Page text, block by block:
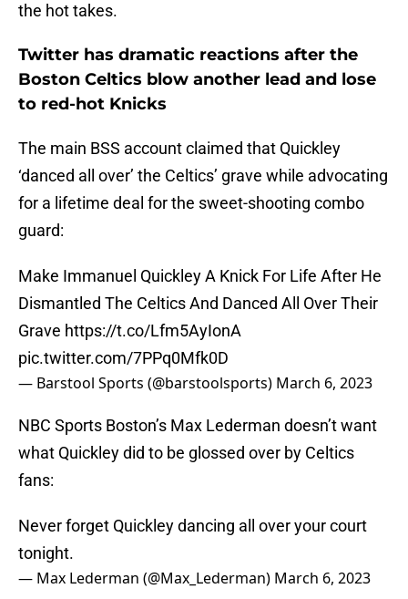
the hot takes.
Twitter has dramatic reactions after the
Boston Celtics blow another lead and lose
to red-hot Knicks
The main BSS account claimed that Quickley
‘danced all over’ the Celtics’ grave while advocating
for a lifetime deal for the sweet-shooting combo
guard:
Make Immanuel Quickley A Knick For Life After He
Dismantled The Celtics And Danced All Over Their
Grave https://t.co/Lfm5AyIonA
pic.twitter.com/7PPq0Mfk0D
— Barstool Sports (@barstoolsports) March 6, 2023
NBC Sports Boston’s Max Lederman doesn’t want
what Quickley did to be glossed over by Celtics
fans:
Never forget Quickley dancing all over your court
tonight.
— Max Lederman (@Max_Lederman) March 6, 2023